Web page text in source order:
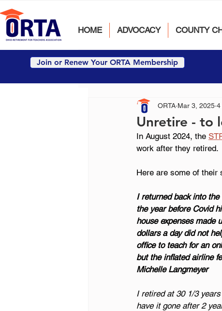
HOME ADVOCACY COUNTY
Join or Renew Your ORTA Membership
Unretire - to
ORTA Mar 3, 2025 4
In August 2024, the
work after they retired.
Here are some of their
I returned back into
the year before Covid
house expenses made
dollars a day did not
office to teach for an
but the inflated airline
Michelle Langmeyer
I retired at 30 1/3
have it gone after 2